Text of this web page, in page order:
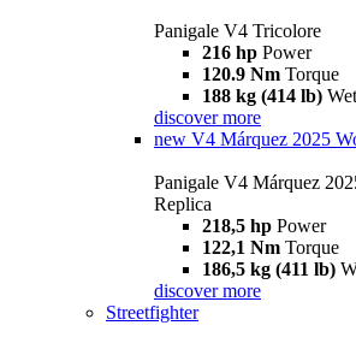
Panigale V4 Tricolore
216 hp Power
120.9 Nm Torque
188 kg (414 lb)
discover more
new V4 Márquez 2025
Panigale V4 Márquez
Replica
218,5 hp Power
122,1 Nm Torque
186,5 kg (411 lb)
discover more
Streetfighter